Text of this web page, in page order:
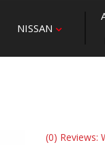
NISSAN
(0) Reviews: